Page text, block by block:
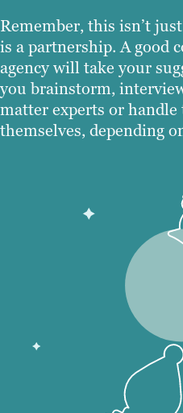
Remember, this isn’t
is a partnership. A good
agency will take your
you brainstorm,
matter experts or
themselves, depending